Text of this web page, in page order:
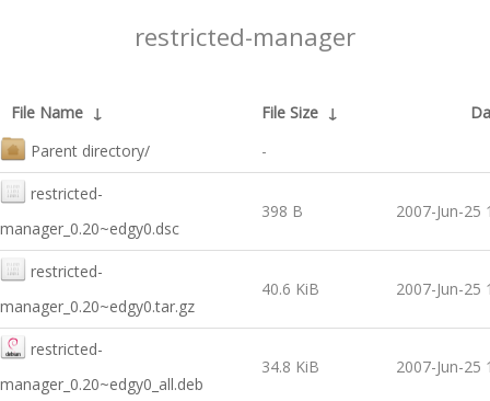
restricted-manager
File Name ↓ File Size ↓
Parent directory/
-
restricted-
manager_0.20~edgy0.dsc
398 B 2007-Jun-25
restricted-
manager_0.20~edgy0.tar.gz
40.6 KiB 2007-Jun-25
restricted-
manager_0.20~edgy0_all.deb
34.8 KiB 2007-Jun-25